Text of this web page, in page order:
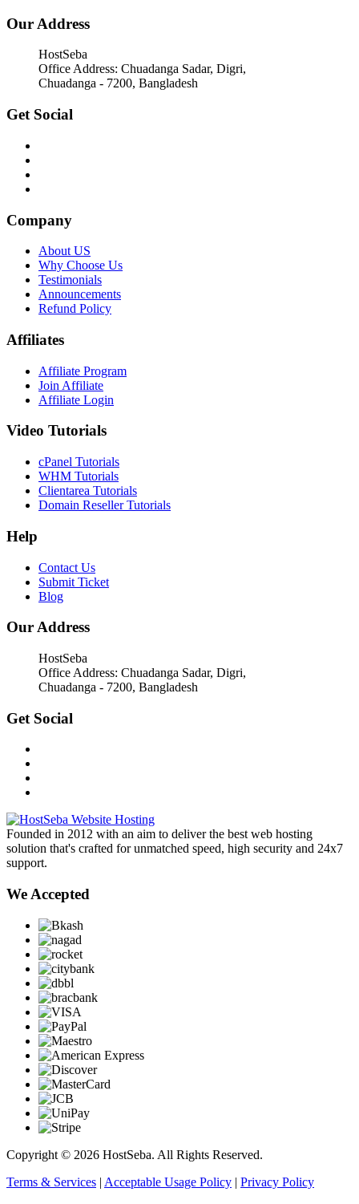
Our Address
HostSeba
Office Address: Chuadanga Sadar, Digri,
Chuadanga - 7200, Bangladesh
Get Social
Company
About US
Why Choose Us
Testimonials
Announcements
Refund Policy
Affiliates
Affiliate Program
Join Affiliate
Affiliate Login
Video Tutorials
cPanel Tutorials
WHM Tutorials
Clientarea Tutorials
Domain Reseller Tutorials
Help
Contact Us
Submit Ticket
Blog
Our Address
HostSeba
Office Address: Chuadanga Sadar, Digri,
Chuadanga - 7200, Bangladesh
Get Social
Founded in 2012 with an aim to deliver the best web hosting
solution that's crafted for unmatched speed, high security and 24x7
support.
We Accepted
Copyright © 2026 HostSeba. All Rights Reserved.
Terms & Services | Acceptable Usage Policy | Privacy Policy